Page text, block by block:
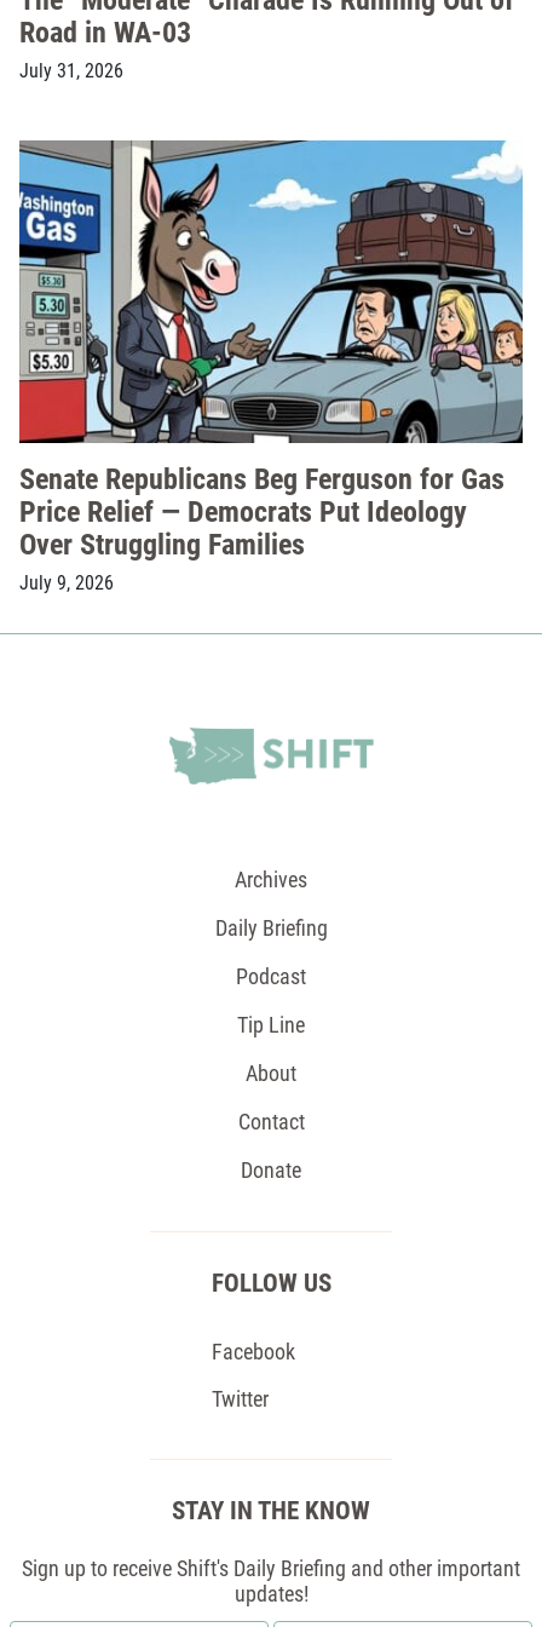
Road in WA-03
July 31, 2026
Senate Republicans Beg Ferguson for Gas
Price Relief — Democrats Put Ideology
Over Struggling Families
July 9, 2026
Archives
Daily Briefing
Podcast
Tip Line
About
Contact
Donate
FOLLOW US
Facebook
Twitter
STAY IN THE KNOW
Sign up to receive Shift's Daily Briefing and other important
updates!